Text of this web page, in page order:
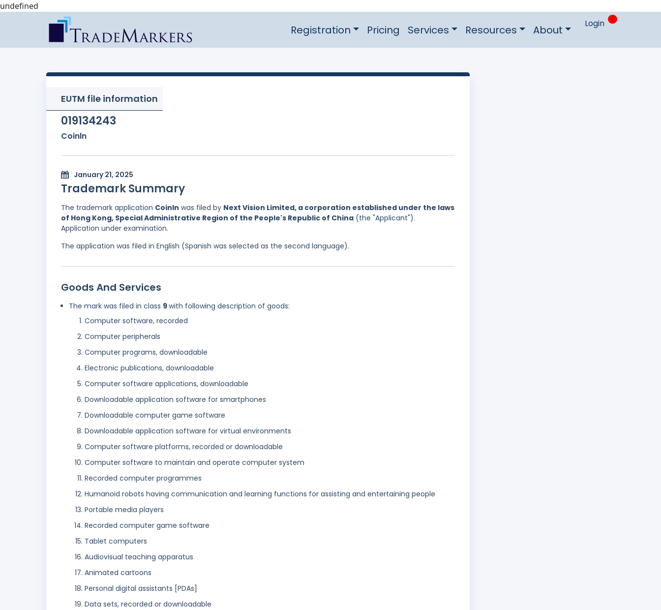
undefined
Registration Pricing Services Resources About Login 0
EUTM file information
019134243
Coinln
January 21, 2025
Trademark Summary
The trademark application Coinln was filed by Next Vision Limited, a corporation established under the laws
of Hong Kong, Special Administrative Region of the People's Republic of China (the "Applicant").
Application under examination.
The application was filed in English (Spanish was selected as the second language).
Goods And Services
The mark was filed in class 9with following description of goods:
Computer software, recorded
Computer peripherals
Computer programs, downloadable
Electronic publications, downloadable
Computer software applications, downloadable
Downloadable application software for smartphones
Downloadable computer game software
Downloadable application software for virtual environments
Computer software platforms, recorded or downloadable
Computer software to maintain and operate computer system
Recorded computer programmes
Humanoid robots having communication and learning functions for assisting and entertaining people
Portable media players
Recorded computer game software
Tablet computers
Audiovisual teaching apparatus
Animated cartoons
Personal digital assistants [PDAs]
Data sets, recorded or downloadable